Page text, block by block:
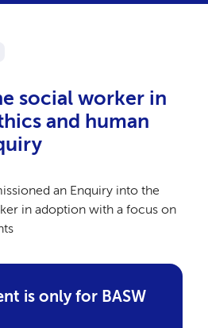
social worker in
and human
an Enquiry into the
in adoption with a focus on
is only for BASW